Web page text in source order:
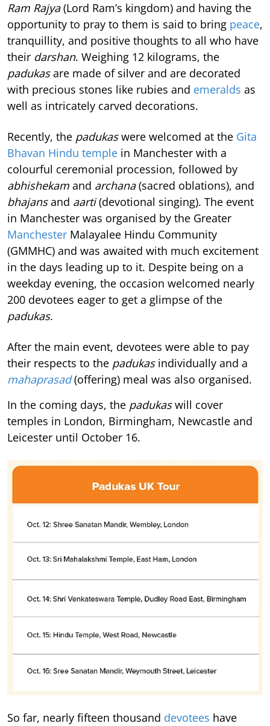
Ram Rajya(Lord Ram’s kingdom) and having the
opportunity to pray to them is said to bring peace,
tranquillity, and positive thoughts to all who have
their darshan. Weighing 12 kilograms, the
padukasare made of silver and are decorated
with precious stones like rubies and emeralds as
well as intricately carved decorations.
Recently, the padukaswere welcomed at the Gita
Bhavan Hindu temple in Manchester with a
colourful ceremonial procession, followed by
abhishekam and archana(sacred oblations), and
bhajansand aarti(devotional singing). The event
in Manchester was organised by the Greater
Manchester Malayalee Hindu Community
(GMMHC) and was awaited with much excitement
in the days leading up to it. Despite being on a
weekday evening, the occasion welcomed nearly
200 devotees eager to get a glimpse of the
padukas.
After the main event, devotees were able to pay
their respects to the padukasindividually and a
mahaprasad(offering) meal was also organised.
In the coming days, the padukaswill cover
temples in London, Birmingham, Newcastle and
Leicester until October 16.
So far, nearly fifteen thousand devotees have